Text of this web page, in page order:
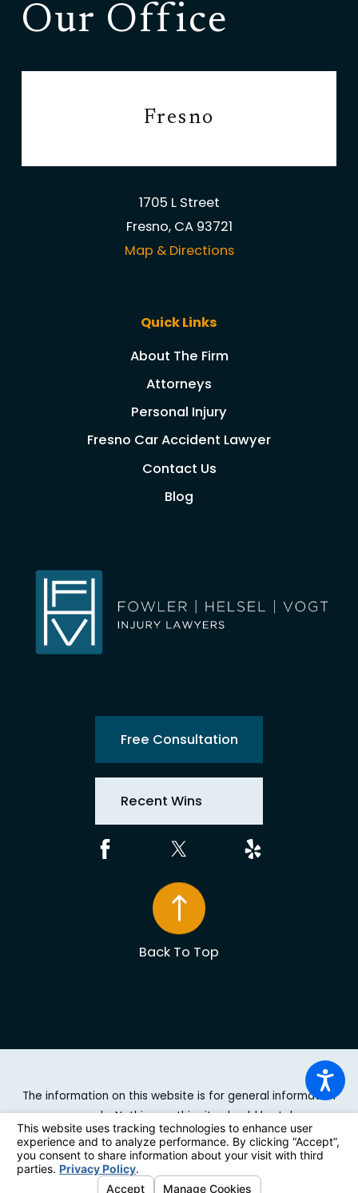
Our Office
Fresno
1705 L Street
Fresno, CA 93721
Map & Directions
Quick Links
About The Firm
Attorneys
Personal Injury
Fresno Car Accident Lawyer
Contact Us
Blog
Free Consultation
Recent Wins
Back To Top
The information on this website is for general information
purposes only. Nothing on this site should be taken as
legal advice for any individual case or situation. This
information is not intended to create, and receipt or
viewing does not constitute, an attorney-client